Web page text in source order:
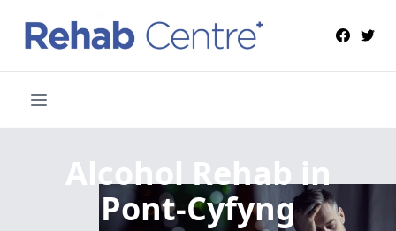
Alcohol Rehabin
Pont-Cyfyng